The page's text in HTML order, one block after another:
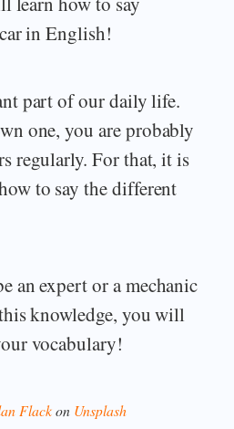
in English!
part of our daily life.
one, you are probably
regularly. For that, it is
to say the different
an expert or a mechanic
knowledge, you will
vocabulary!
Flackon Unsplash